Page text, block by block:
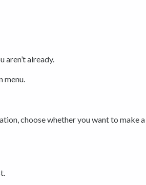
aren’t already.
menu.
choose whether you want to make a